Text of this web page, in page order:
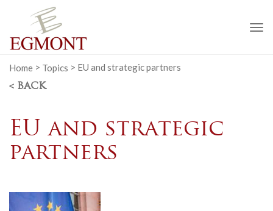
Home > Topics > EU and strategic partners
< BACK
EU and strategic
partners